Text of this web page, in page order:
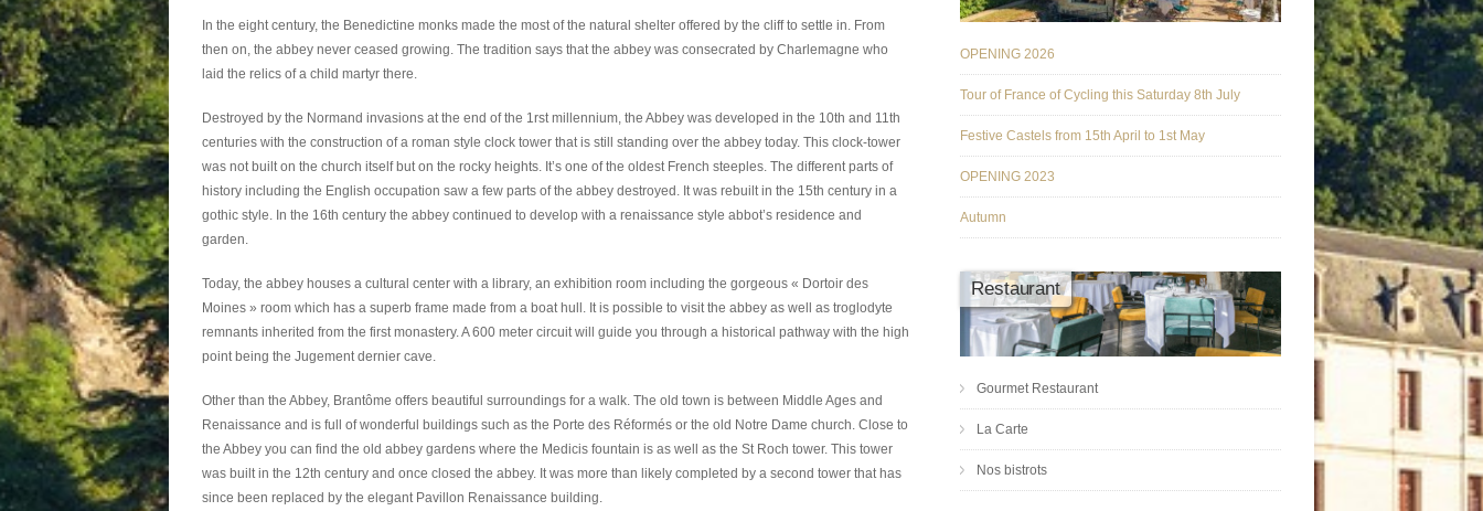
In the eight century, the Benedictine monks made the most of the natural shelter offered by the cliff to settle in. From
then on, the abbey never ceased growing. The tradition says that the abbey was consecrated by Charlemagne who
laid the relics of a child martyr there.
Destroyed by the Normand invasions at the end of the 1rst millennium, the Abbey was developed in the 10th and 11th
centuries with the construction of a roman style clock tower that is still standing over the abbey today. This clock-tower
was not built on the church itself but on the rocky heights. It’s one of the oldest French steeples. The different parts of
history including the English occupation saw a few parts of the abbey destroyed. It was rebuilt in the 15th century in a
gothic style. In the 16th century the abbey continued to develop with a renaissance style abbot’s residence and
garden.
Today, the abbey houses a cultural center with a library, an exhibition room including the gorgeous « Dortoir des
Moines » room which has a superb frame made from a boat hull. It is possible to visit the abbey as well as troglodyte
remnants inherited from the first monastery. A 600 meter circuit will guide you through a historical pathway with the high
point being the Jugement dernier cave.
Other than the Abbey, Brantôme offers beautiful surroundings for a walk. The old town is between Middle Ages and
Renaissance and is full of wonderful buildings such as the Porte des Réformés or the old Notre Dame church. Close to
the Abbey you can find the old abbey gardens where the Medicis fountain is as well as the St Roch tower. This tower
was built in the 12th century and once closed the abbey. It was more than likely completed by a second tower that has
since been replaced by the elegant Pavillon Renaissance building.
OPENING 2026
Tour of France of Cycling this Saturday 8th July
Festive Castels from 15th April to 1st May
OPENING 2023
Autumn
Restaurant
Gourmet Restaurant
La Carte
Nos bistrots